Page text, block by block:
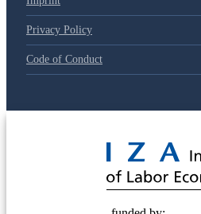
Privacy Policy
Code of Conduct